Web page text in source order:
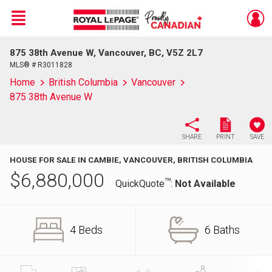
Live
En Direct
Menu
875 38th Avenue W, Vancouver, BC, V5Z 2L7
MLS® # R3011828
Home British Columbia
Vancouver
875 38th Avenue W
SHARE PRINT SAVE
HOUSE FOR SALE IN CAMBIE, VANCOUVER, BRITISH COLUMBIA
$6,880,000 QuickQuoteTM: Not Available
4 Beds 6 Baths